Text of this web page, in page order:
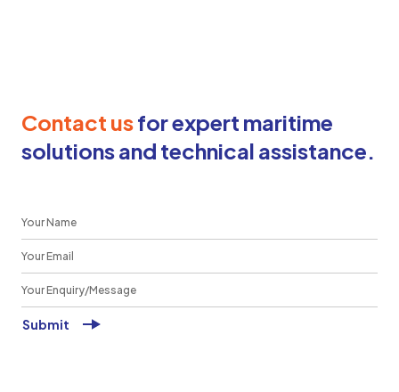
Contact usfor expert maritime
solutions and technical assistance.